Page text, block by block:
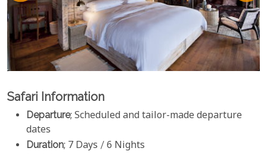
Safari Information
Departure; Scheduled and tailor-made departure
dates
Duration; 7 Days / 6 Nights